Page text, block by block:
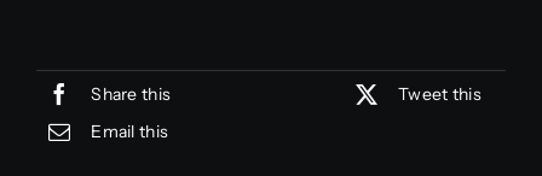
Share this
Tweet this
Email this